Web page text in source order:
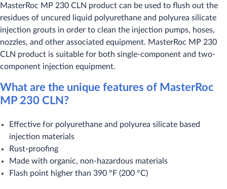
​MasterRoc MP 230 CLN product can be used to flush out the
residues of uncured liquid polyurethane and polyurea silicate
injection grouts in order to clean the injection pumps, hoses,
nozzles, and other associated equipment. MasterRoc MP 230
CLN product is suitable for both single-component and two-
component injection equipment.
What are the unique features of MasterRoc
MP 230 CLN?
​Effective for polyurethane and polyurea silicate based
injection materials
Rust-proofing
Made with organic, non-hazardous materials
Flash point higher than 390 °F (200 °C)